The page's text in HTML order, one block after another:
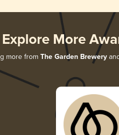
Explore More
more from The Garden Brewery